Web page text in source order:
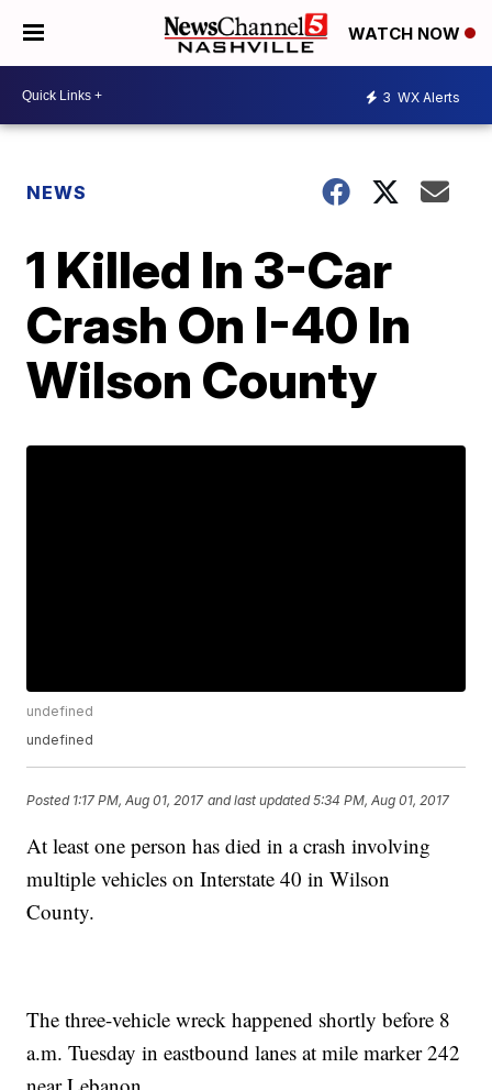
WATCH NOW
3 WX Alerts
NEWS
1 Killed In 3-Car
Crash On I-40 In
Wilson County
undefined
undefined
Posted 1:17 PM, Aug 01, 2017 and last updated 5:34 PM, Aug 01, 2017
At least one person has died in a crash involving
multiple vehicles on Interstate 40 in Wilson
County.
The three-vehicle wreck happened shortly before 8
a.m. Tuesday in eastbound lanes at mile marker 242